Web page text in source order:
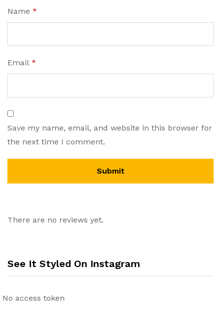
Name *
Email *
Save my name, email, and website in this browser for
the next time I comment.
There are no reviews yet.
See It Styled On Instagram
No access token